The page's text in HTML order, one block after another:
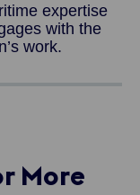
expertise
with the
work.
More